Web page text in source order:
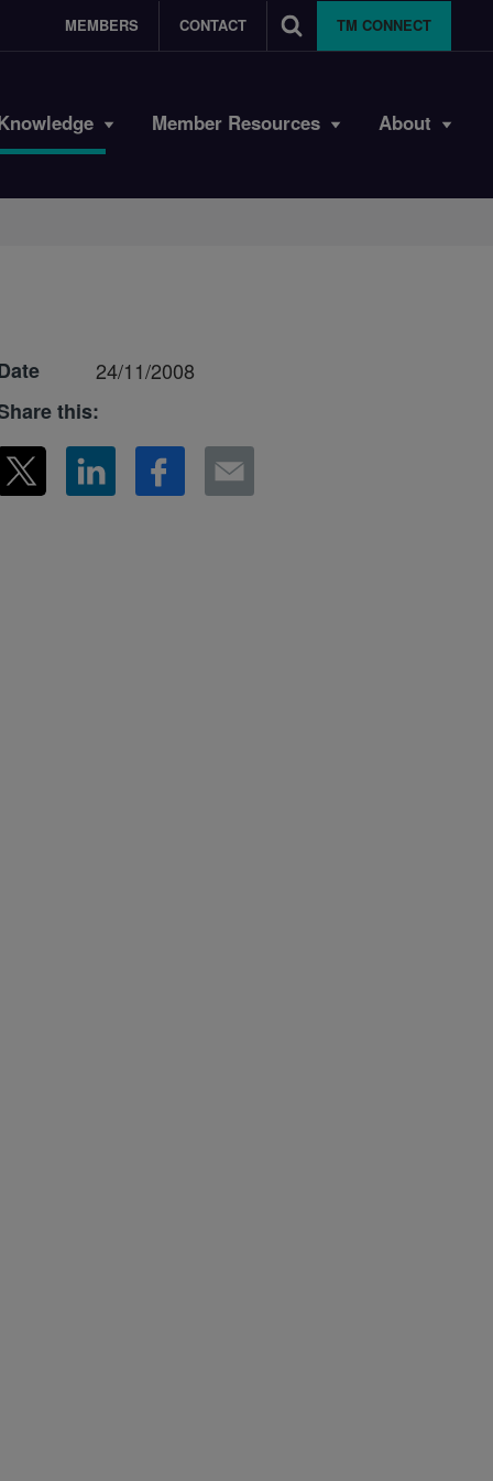
MEMBERS CONTACT TM CONNECT
Member Resources About
24/11/2008
this: